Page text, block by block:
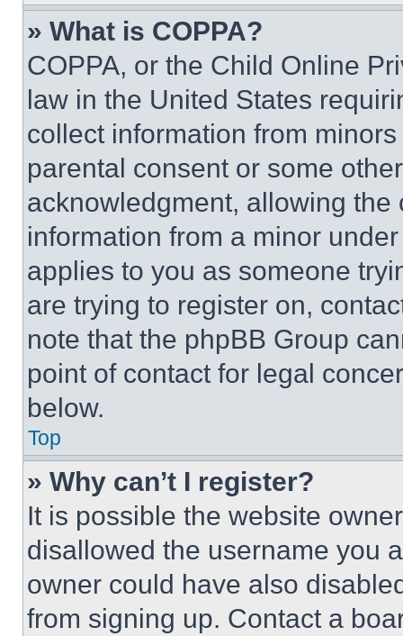
» What is COPPA?
COPPA, or the Child Online
law in the United States
collect information from
parental consent or some
acknowledgment, allowing
information from a minor
applies to you as someone
are trying to register on,
note that the phpBB Group
point of contact for legal
below.
Top
» Why can’t I register?
It is possible the website
disallowed the username you
owner could have also
from signing up. Contact a